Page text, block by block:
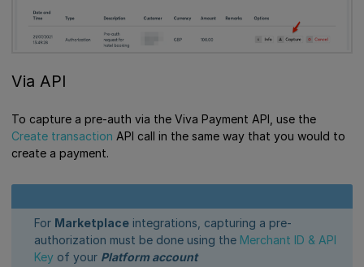
Via API
To capture a pre-auth via the Viva Payment API, use the
Create transaction API call in the same way that you would to
create a payment.
For Marketplace integrations, capturing a pre-
authorization must be done using the Merchant ID & API
Key of your Platform account